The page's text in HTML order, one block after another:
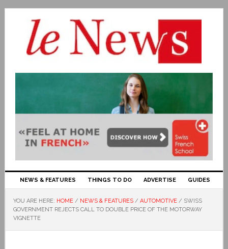
NEWS & FEATURES THINGS TO DO ADVERTISE GUIDES
YOU ARE HERE: HOME / NEWS & FEATURES / AUTOMOTIVE / SWISS
GOVERNMENT REJECTS CALL TO DOUBLE PRICE OF THE MOTORWAY
VIGNETTE